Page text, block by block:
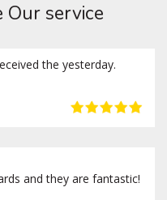
Our service
the yesterday.
and they are fantastic!